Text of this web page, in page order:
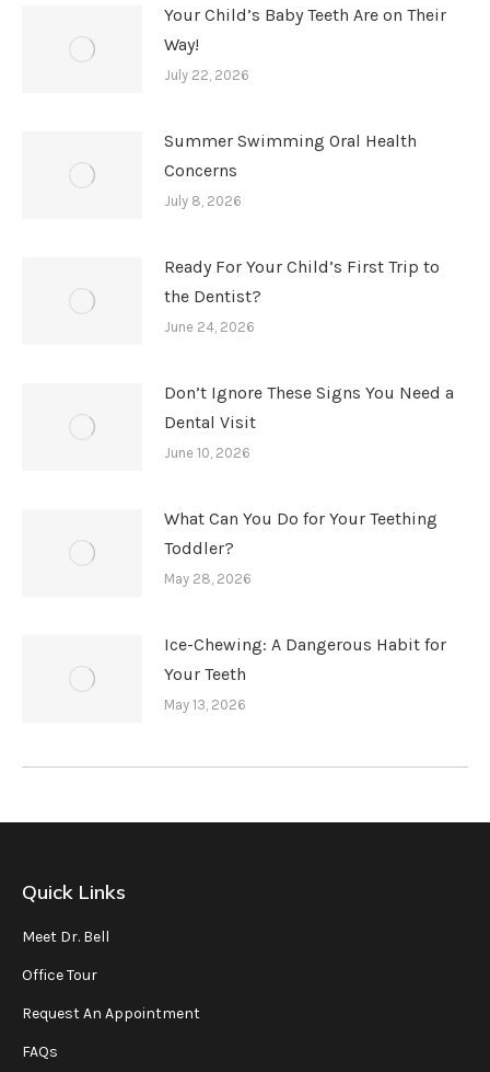
Your Child’s Baby Teeth Are on Their
Way!
July 22, 2026
Summer Swimming Oral Health
Concerns
July 8, 2026
Ready For Your Child’s First Trip to
the Dentist?
June 24, 2026
Don’t Ignore These Signs You Need a
Dental Visit
June 10, 2026
What Can You Do for Your Teething
Toddler?
May 28, 2026
Ice-Chewing: A Dangerous Habit for
Your Teeth
May 13, 2026
Quick Links
Meet Dr. Bell
Office Tour
Request An Appointment
FAQs